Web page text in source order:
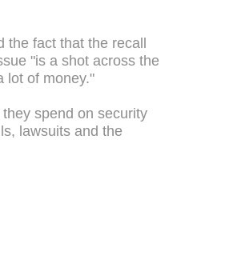
fact that the recall
"is a shot across the
lot of money."
spend on security
lawsuits and the